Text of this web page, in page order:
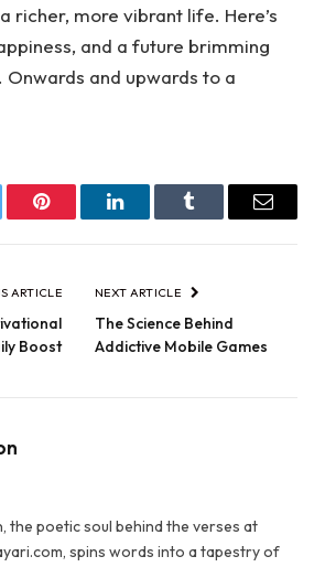
richer, more vibrant life. Here’s
and a future brimming
and upwards to a
Pinterest LinkedInTumblr Email
ARTICLE
Boost
NEXT ARTICLE
The Science Behind
Addictive Mobile Games
the poetic soul behind the verses at
spins words into a tapestry of